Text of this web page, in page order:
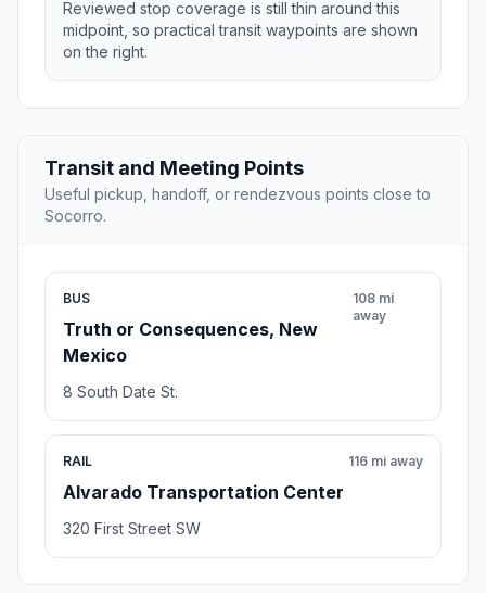
Reviewed stop coverage is still thin around this
midpoint, so practical transit waypoints are shown
on the right.
Transit and Meeting Points
Useful pickup, handoff, or rendezvous points close to
Socorro.
BUS
Truth or Consequences, New
Mexico
108 mi
away
8 South Date St.
RAIL
Alvarado Transportation Center
116 mi away
320 First Street SW